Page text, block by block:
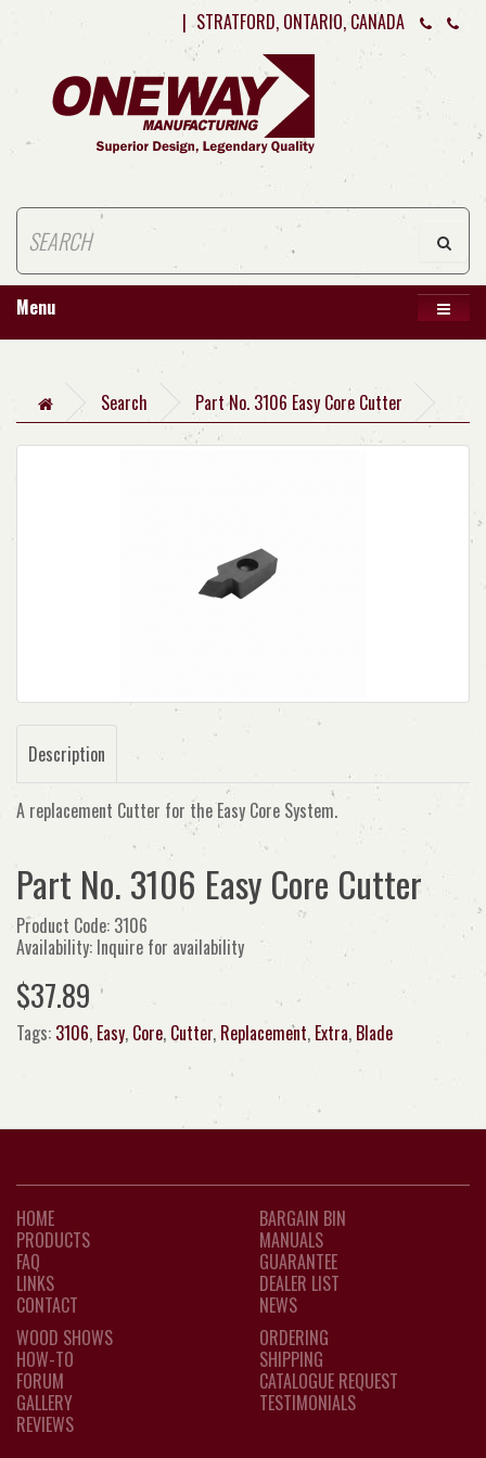
| STRATFORD, ONTARIO, CANADA
Menu
Search Part No. 3106 Easy Core Cutter
Description
A replacement Cutter for the Easy Core System.
Part No. 3106 Easy Core Cutter
Product Code: 3106
Availability: Inquire for availability
$37.89
Tags: 3106, Easy, Core, Cutter, Replacement, Extra, Blade
HOME
PRODUCTS
FAQ
LINKS
CONTACT
BARGAIN BIN
MANUALS
GUARANTEE
DEALER LIST
NEWS
WOOD SHOWS
HOW-TO
FORUM
GALLERY
REVIEWS
ORDERING
SHIPPING
CATALOGUE REQUEST
TESTIMONIALS